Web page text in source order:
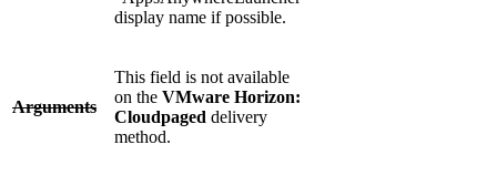
display name if possible.
Arguments
This field is not available
on the VMware Horizon:
Cloudpaged delivery
method.